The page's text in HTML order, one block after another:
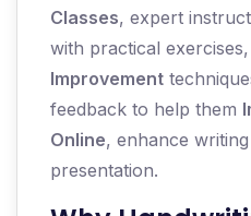
Classes, expert
with practical
Improvement
feedback to help them
Online, enhance
presentation.